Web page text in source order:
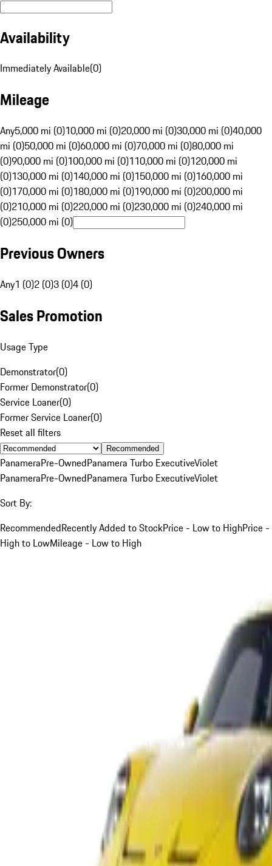
Availability
Immediately Available(0)
Mileage
Any5,000 mi (0)10,000 mi (0)20,000 mi (0)30,000 mi (0)40,000
mi (0)50,000 mi (0)60,000 mi (0)70,000 mi (0)80,000 mi
(0)90,000 mi (0)100,000 mi (0)110,000 mi (0)120,000 mi
(0)130,000 mi (0)140,000 mi (0)150,000 mi (0)160,000 mi
(0)170,000 mi (0)180,000 mi (0)190,000 mi (0)200,000 mi
(0)210,000 mi (0)220,000 mi (0)230,000 mi (0)240,000 mi
(0)250,000 mi (0)
Previous Owners
Any1 (0)2 (0)3 (0)4 (0)
Sales Promotion
Usage Type
Demonstrator(0)
Former Demonstrator(0)
Service Loaner(0)
Former Service Loaner(0)
Reset all filters
Recommended
PanameraPre-OwnedPanamera Turbo ExecutiveViolet
PanameraPre-OwnedPanamera Turbo ExecutiveViolet
Sort By:
RecommendedRecently Added to StockPrice - Low to HighPrice -
High to LowMileage - Low to High